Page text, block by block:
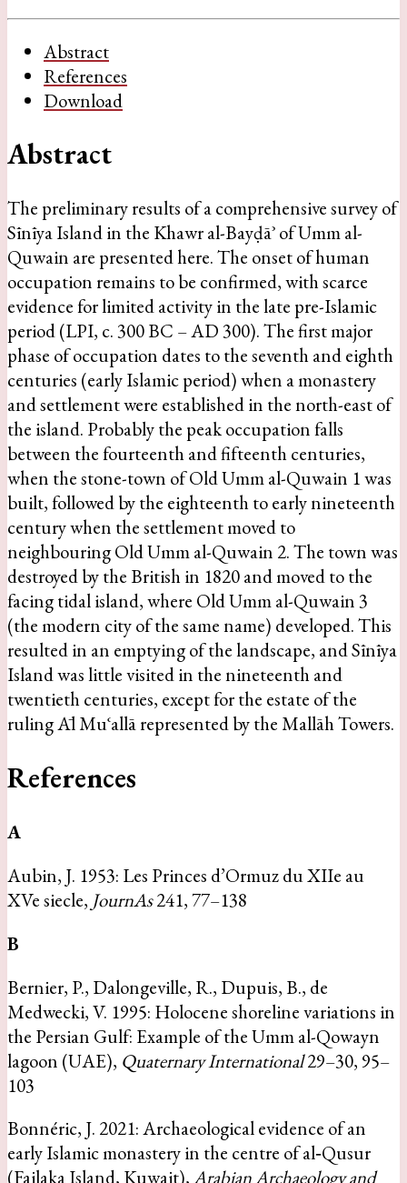
Abstract
References
Download
Abstract
The preliminary results of a comprehensive survey of
Sīnīya Island in the Khawr al-Bayḍāʾ of Umm al-
Quwain are presented here. The onset of human
occupation remains to be confirmed, with scarce
evidence for limited activity in the late pre-Islamic
period (LPI, c. 300 BC – AD 300). The first major
phase of occupation dates to the seventh and eighth
centuries (early Islamic period) when a monastery
and settlement were established in the north-east of
the island. Probably the peak occupation falls
between the fourteenth and fifteenth centuries,
when the stone-town of Old Umm al-Quwain 1 was
built, followed by the eighteenth to early nineteenth
century when the settlement moved to
neighbouring Old Umm al-Quwain 2. The town was
destroyed by the British in 1820 and moved to the
facing tidal island, where Old Umm al-Quwain 3
(the modern city of the same name) developed. This
resulted in an emptying of the landscape, and Sīnīya
Island was little visited in the nineteenth and
twentieth centuries, except for the estate of the
ruling Āl Muʿallā represented by the Mallāh Towers.
References
A
Aubin, J. 1953: Les Princes d’Ormuz du XIIe au
XVe siecle, JournAs241, 77–138
B
Bernier, P., Dalongeville, R., Dupuis, B., de
Medwecki, V. 1995: Holocene shoreline variations in
the Persian Gulf: Example of the Umm al-Qowayn
lagoon (UAE), Quaternary International29–30, 95–
103
Bonnéric, J. 2021: Archaeological evidence of an
early Islamic monastery in the centre of al‐Qusur
(Failaka Island, Kuwait), Arabian Archaeology and